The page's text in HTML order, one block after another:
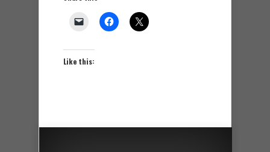
Like this: